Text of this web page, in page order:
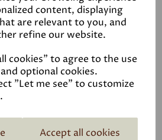
content, displaying
are relevant to you, and
refine our website.
cookies" to agree to the use
optional cookies.
"Let me see" to customize
Accept all cookies
Products
£7.50